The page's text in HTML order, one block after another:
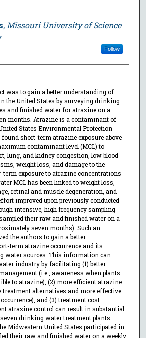
, Missouri University of Science
Follow
was to gain a better understanding of
the United States by surveying drinking
and finished water for atrazine on a
months. Atrazine is a contaminant of
States Environmental Protection
found short-term atrazine exposure above
contaminant level (MCL) to
lung, and kidney congestion, low blood
weight loss, and damage to the
term exposure to atrazine concentrations
MCL has been linked to weight loss,
retinal and muscle degeneration, and
improved upon previously conducted
intensive, high frequency sampling
their raw and finished water on a
seven months). Such an
the authors to gain a better
term atrazine occurrence and its
water sources. This information can
industry by facilitating (1) better
(i.e., awareness when plants
to atrazine), (2) more efficient atrazine
treatment alternatives and more effective
and (3) treatment cost
atrazine control can result in substantial
drinking water treatment plants
Midwestern United States participated in
their raw and finished water on a weekly